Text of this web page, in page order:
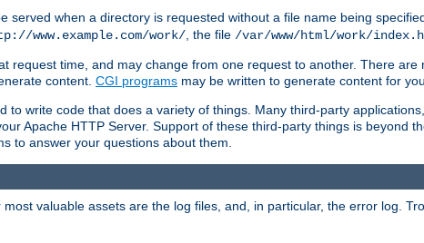
served when a directory is requested without a file name being
www.example.com/work/ , the file /var/www/html/work/
request time, and may change from one request to another. There
content. CGI programs may be written to generate content for
to write code that does a variety of things. Many third-party
Apache HTTP Server. Support of these third-party things is beyond
to answer your questions about them.
valuable assets are the log files, and, in particular, the error log.